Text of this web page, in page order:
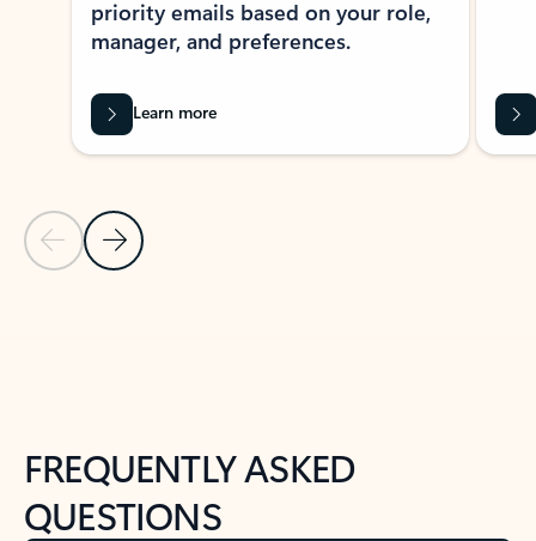
Previous Slide
Next Slide
priority emails based on your role,
manager, and preferences.
Learn more
FREQUENTLY ASKED
QUESTIONS